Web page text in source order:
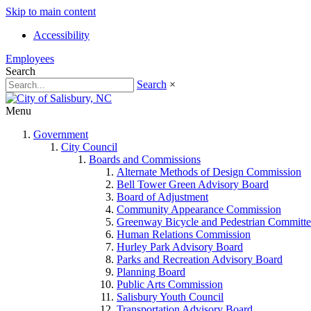
Skip to main content
Accessibility
Employees
Search
Search ×
Menu
Government
City Council
Boards and Commissions
Alternate Methods of Design Commission
Bell Tower Green Advisory Board
Board of Adjustment
Community Appearance Commission
Greenway Bicycle and Pedestrian
Human Relations Commission
Hurley Park Advisory Board
Parks and Recreation Advisory Board
Planning Board
Public Arts Commission
Salisbury Youth Council